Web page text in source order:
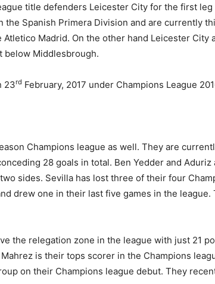
title defenders Leicester City for the first leg
the Spanish Primera Division and are currently
Madrid. On the other hand Leicester City
below Middlesbrough.
23rd February, 2017 under Champions League
Champions league as well. They are
28 goals in total. Ben Yedder and
sides. Sevilla has lost three of their four
drew one in their last five games in the league.
the relegation zone in the league with just 21
is their tops scorer in the Champions
on their Champions league debut. They